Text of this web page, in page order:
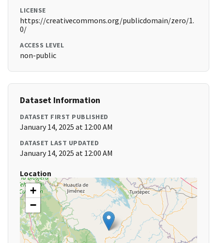
LICENSE
https://creativecommons.org/publicdomain/zero/1.
0/
ACCESS LEVEL
non-public
Dataset Information
DATASET FIRST PUBLISHED
January 14, 2025 at 12:00 AM
DATASET LAST UPDATED
January 14, 2025 at 12:00 AM
Location
+
−